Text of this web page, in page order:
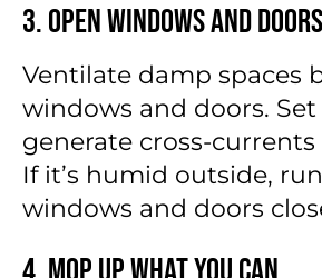
3. Open Windows and Doors
Ventilate damp spaces
windows and doors.
generate cross-currents
If it’s humid outside,
windows and doors